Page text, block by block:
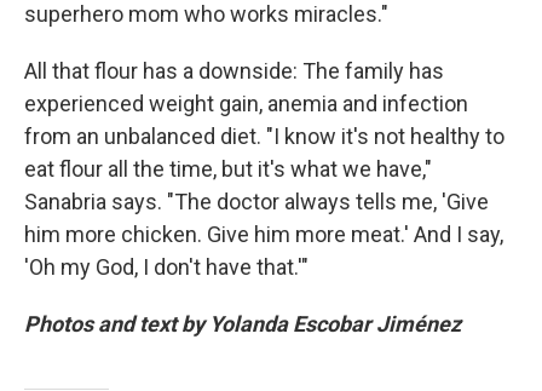
superhero mom who works miracles."
All that flour has a downside: The family has
experienced weight gain, anemia and infection
from an unbalanced diet. "I know it's not healthy to
eat flour all the time, but it's what we have,"
Sanabria says. "The doctor always tells me, 'Give
him more chicken. Give him more meat.' And I say,
'Oh my God, I don't have that.'"
Photos and text by Yolanda Escobar Jiménez